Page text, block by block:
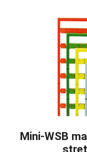
Mini-WSB